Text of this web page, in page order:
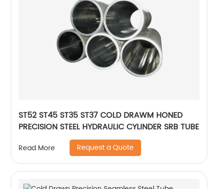
ST52 ST45 ST35 ST37 COLD DRAWM HONED
PRECISION STEEL HYDRAULIC CYLINDER SRB TUBE
Read More Request a Quote